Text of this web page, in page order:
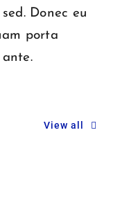
Donec eu
porta
View all